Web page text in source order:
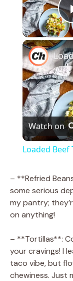
Watch on
Loaded Beef
– **Refried
some serious
my pantry;
on anything!
– **Tortillas**:
your cravings! I
taco vibe, but
chewiness. Just